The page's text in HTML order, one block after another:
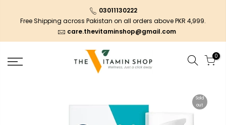
03011130222
Free Shipping across Pakistan on all orders above PKR 4,999.
care.thevitaminshop@gmail.com
0
Sold
out